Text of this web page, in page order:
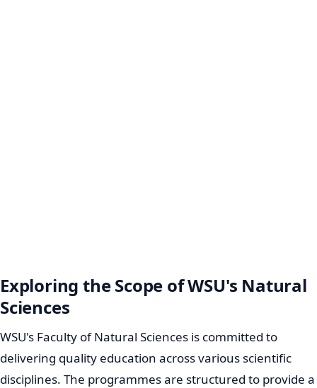
Exploring the Scope of WSU's Natural
Sciences
WSU's Faculty of Natural Sciences is committed to
delivering quality education across various scientific
disciplines. The programmes are structured to provide a